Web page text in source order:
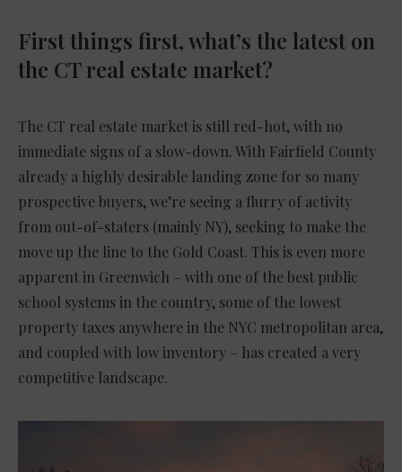
First things first, what’s the latest on
the CT real estate market?
The CT real estate market is still red-hot, with no
immediate signs of a slow-down. With Fairfield County
already a highly desirable landing zone for so many
prospective buyers, we’re seeing a flurry of activity
from out-of-staters (mainly NY), seeking to make the
move up the line to the Gold Coast. This is even more
apparent in Greenwich – with one of the best public
school systems in the country, some of the lowest
property taxes anywhere in the NYC metropolitan area,
and coupled with low inventory – has created a very
competitive landscape.